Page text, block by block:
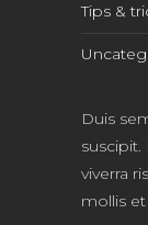
Tips &
Duis
viverra
mollis